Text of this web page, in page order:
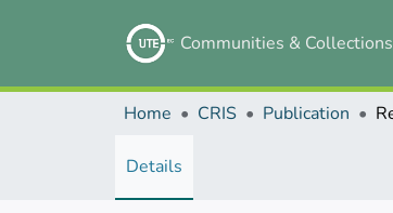
Communities & Collections
Home CRIS Publication
Details